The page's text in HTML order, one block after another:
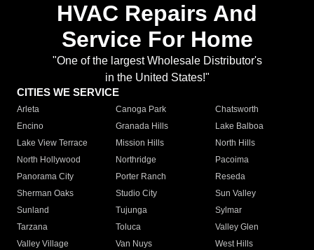
HVAC Repairs And
Service For Home
"One of the largest Wholesale Distributor's
in the United States!"
CITIES WE SERVICE
Arleta Canoga Park
Chatsworth
Encino
Granada Hills
Lake Balboa
Lake View Terrace
Mission Hills
North Hills
North Hollywood
Northridge
Pacoima
Panorama City
Porter Ranch
Reseda
Sherman Oaks
Studio City
Sun Valley
Sunland
Tujunga
Sylmar
Tarzana
Toluca
Valley Glen
Valley Village
Van Nuys
West Hills